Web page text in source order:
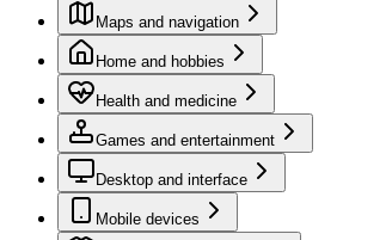
Maps and navigation
Home and hobbies
Health and medicine
Games and entertainment
Desktop and interface
Mobile devices